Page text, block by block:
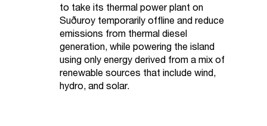
to take its thermal power plant on
Suðuroy temporarily offline and reduce
emissions from thermal diesel
generation, while powering the island
using only energy derived from a mix of
renewable sources that include wind,
hydro, and solar.